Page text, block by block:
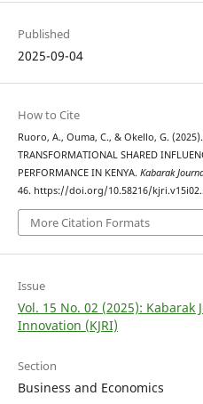
Published
2025-09-04
How to Cite
Ruoro, A., Ouma, C., & Okello, G.
TRANSFORMATIONAL SHARED
PERFORMANCE IN KENYA. Kabarak
46. https://doi.org/10.58216/
More Citation Formats
Issue
Vol. 15 No. 02 (2025): Kabarak
Innovation (KJRI)
Section
Business and Economics